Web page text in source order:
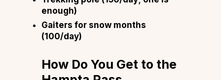
enough)
Gaiters for snow months
(₹100/day)
How Do You Get to the